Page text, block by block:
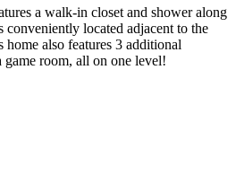
a walk-in closet and shower along
located adjacent to the
also features 3 additional
game room, all on one level!